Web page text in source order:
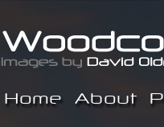
Home About